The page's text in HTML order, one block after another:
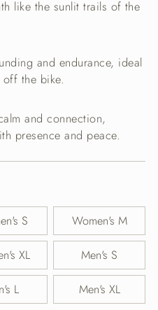
like the sunlit trails of the
and endurance, ideal
the bike.
and connection,
presence and peace.
S Women's M
XL Men's S
L Men's XL